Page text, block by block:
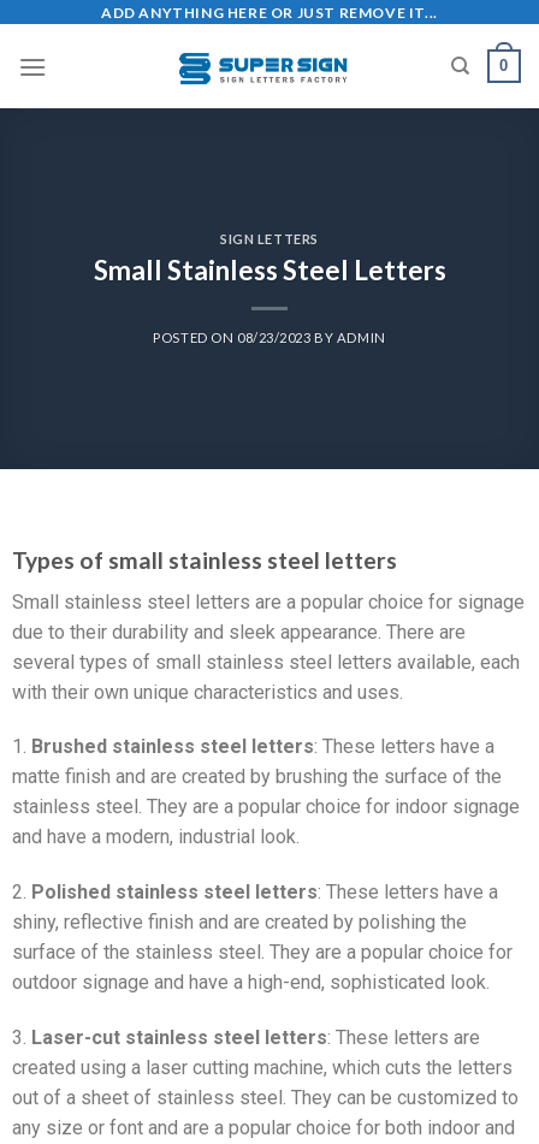
ADD ANYTHING HERE OR JUST REMOVE IT...
0
SIGN LETTERS
Small Stainless Steel Letters
POSTED ON 08/23/2023 BY ADMIN
Types of small stainless steel letters
Small stainless steel letters are a popular choice for signage
due to their durability and sleek appearance. There are
several types of small stainless steel letters available, each
with their own unique characteristics and uses.
1. Brushed stainless steel letters: These letters have a
matte finish and are created by brushing the surface of the
stainless steel. They are a popular choice for indoor signage
and have a modern, industrial look.
2. Polished stainless steel letters: These letters have a
shiny, reflective finish and are created by polishing the
surface of the stainless steel. They are a popular choice for
outdoor signage and have a high-end, sophisticated look.
3. Laser-cut stainless steel letters: These letters are
created using a laser cutting machine, which cuts the letters
out of a sheet of stainless steel. They can be customized to
any size or font and are a popular choice for both indoor and